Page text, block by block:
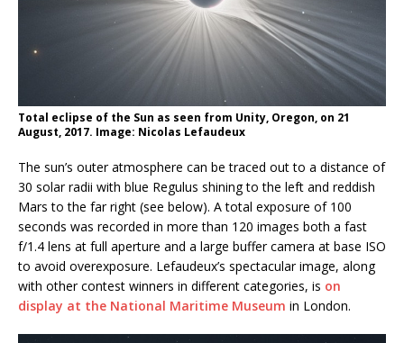
Total eclipse of the Sun as seen from Unity, Oregon, on 21
August, 2017. Image: Nicolas Lefaudeux
The sun’s outer atmosphere can be traced out to a distance of
30 solar radii with blue Regulus shining to the left and reddish
Mars to the far right (see below). A total exposure of 100
seconds was recorded in more than 120 images both a fast
f/1.4 lens at full aperture and a large buffer camera at base ISO
to avoid overexposure. Lefaudeux’s spectacular image, along
with other contest winners in different categories, is on
display at the National Maritime Museum in London.